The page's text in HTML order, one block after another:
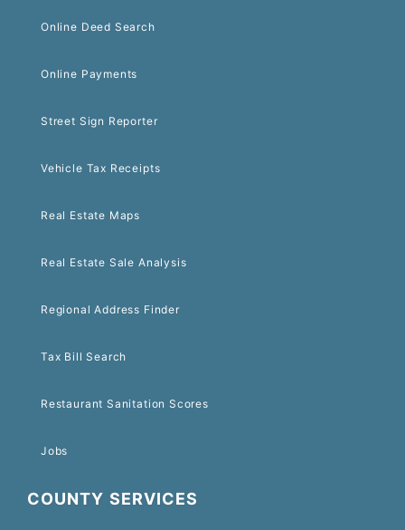
Online Deed Search
Online Payments
Street Sign Reporter
Vehicle Tax Receipts
Real Estate Maps
Real Estate Sale Analysis
Regional Address Finder
Tax Bill Search
Restaurant Sanitation Scores
Jobs
COUNTY SERVICES